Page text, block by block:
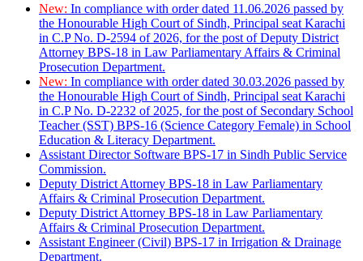
New: In compliance with order dated 11.06.2026 passed by
the Honourable High Court of Sindh, Principal seat Karachi
in C.P No. D-2594 of 2026, for the post of Deputy District
Attorney BPS-18 in Law Parliamentary Affairs & Criminal
Prosecution Department.
New: In compliance with order dated 30.03.2026 passed by
the Honourable High Court of Sindh, Principal seat Karachi
in C.P No. D-2232 of 2025, for the post of Secondary School
Teacher (SST) BPS-16 (Science Category Female) in School
Education & Literacy Department.
Assistant Director Software BPS-17 in Sindh Public Service
Commission.
Deputy District Attorney BPS-18 in Law Parliamentary
Affairs & Criminal Prosecution Department.
Deputy District Attorney BPS-18 in Law Parliamentary
Affairs & Criminal Prosecution Department.
Assistant Engineer (Civil) BPS-17 in Irrigation & Drainage
Department.